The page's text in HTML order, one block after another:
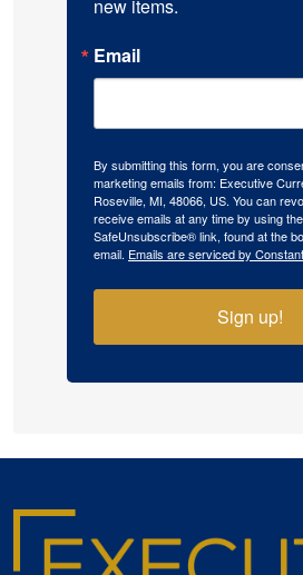
new items.
Email
By submitting this form, you are
marketing emails from: Executive
Roseville, MI, 48066, US. You can
receive emails at any time by using the
SafeUnsubscribe® link, found at the
email. Emails are serviced by
Sign up!